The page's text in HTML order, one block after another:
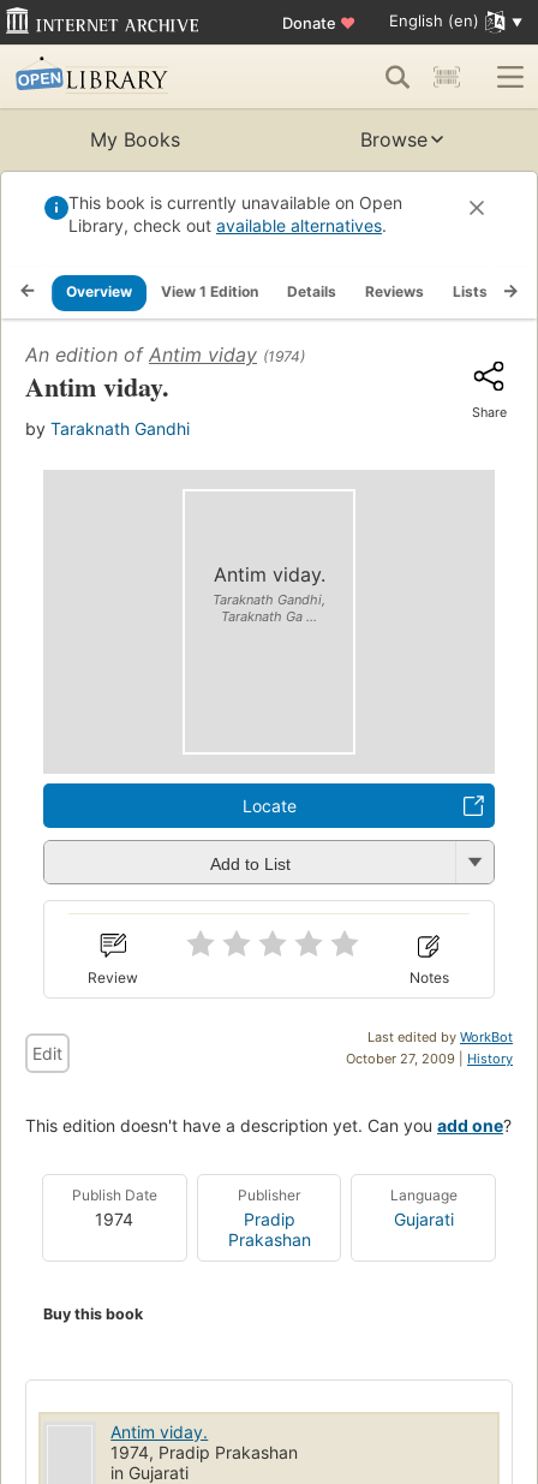
Donate ♥ English (en)
My Books Browse
This book is currently unavailable on Open
Library, check out available alternatives.
Overview View 1 Edition Details Reviews Lists
An edition of Antim viday (1974)
Antim viday.
by Taraknath Gandhi
Share
Antim viday.
Taraknath Gandhi,
Taraknath Ga ...
Locate
Add to List
Review Notes
Last edited by WorkBot
October 27, 2009 | History
Edit
This edition doesn't have a description yet. Can you add one?
Publish Date
1974
Publisher
Pradip
Prakashan
Language
Gujarati
Buy this book
Antim viday.
1974, Pradip Prakashan
in Gujarati